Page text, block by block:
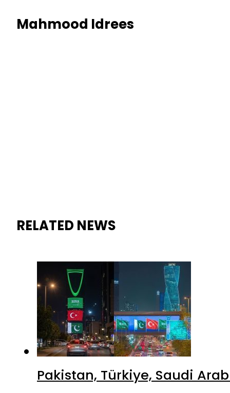
Mahmood Idrees
RELATED NEWS
Pakistan, Türkiye, Saudi